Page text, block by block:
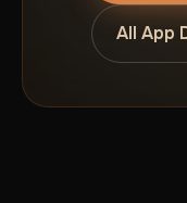
All App